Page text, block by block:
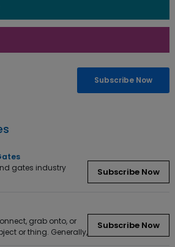
Subscribe Now
gates industry
Subscribe Now
grab onto, or
or thing. Generally,
Subscribe Now